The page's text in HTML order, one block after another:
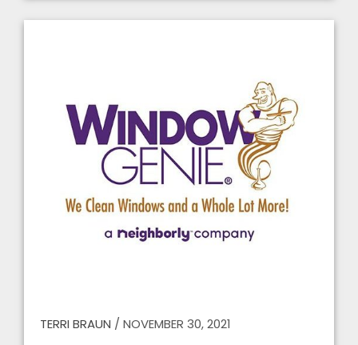
TERRI BRAUN / NOVEMBER 30, 2021